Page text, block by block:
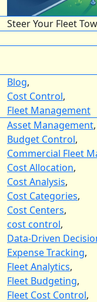
Steer Your Fleet
Blog,
Cost Control,
Fleet Management
Asset Management,
Budget Control,
Commercial Fleet
Cost Allocation,
Cost Analysis,
Cost Categories,
Cost Centers,
cost control,
Data-Driven
Expense Tracking,
Fleet Analytics,
Fleet Budgeting,
Fleet Cost Control,